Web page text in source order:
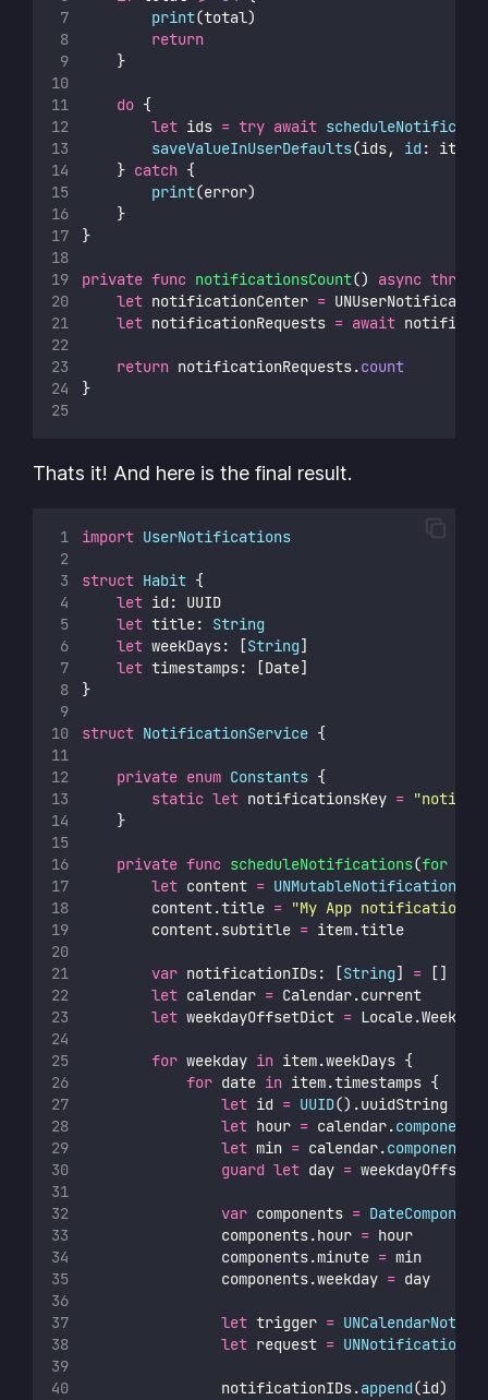
print(total)
return
    }
do {
let ids = try await
saveValueInUserDefaults(ids, id :
    }
catch {
print(error)
    }
}
private func notificationsCount() async throws
let notificationCenter =
let notificationRequests = await
return notificationRequests.count
}
Thats it! And here is the final result.
import UserNotifications
struct Habit {
let id: UUID
let title: String
let weekDays: [String]
let timestamps: [Date]
}
struct NotificationService {
private enum Constants {
static let notificationsKey = "
    }
private func scheduleNotifications(for
let content =
        content.title
= "My App notification
        content.subtitle
= item.title
var notificationIDs: [String] = []
let calendar = Calendar.current
let weekdayOffsetDict =
for weekday in item.weekDays {
for date in item.timestamps {
let id = UUID().uuidString
let hour = calendar.component
let min = calendar.component
guard let day =
var components =
                components.hour
= hour
                components.minute
= min
                components.weekday
= day
let trigger =
let request =
                notificationIDs.
append(id)